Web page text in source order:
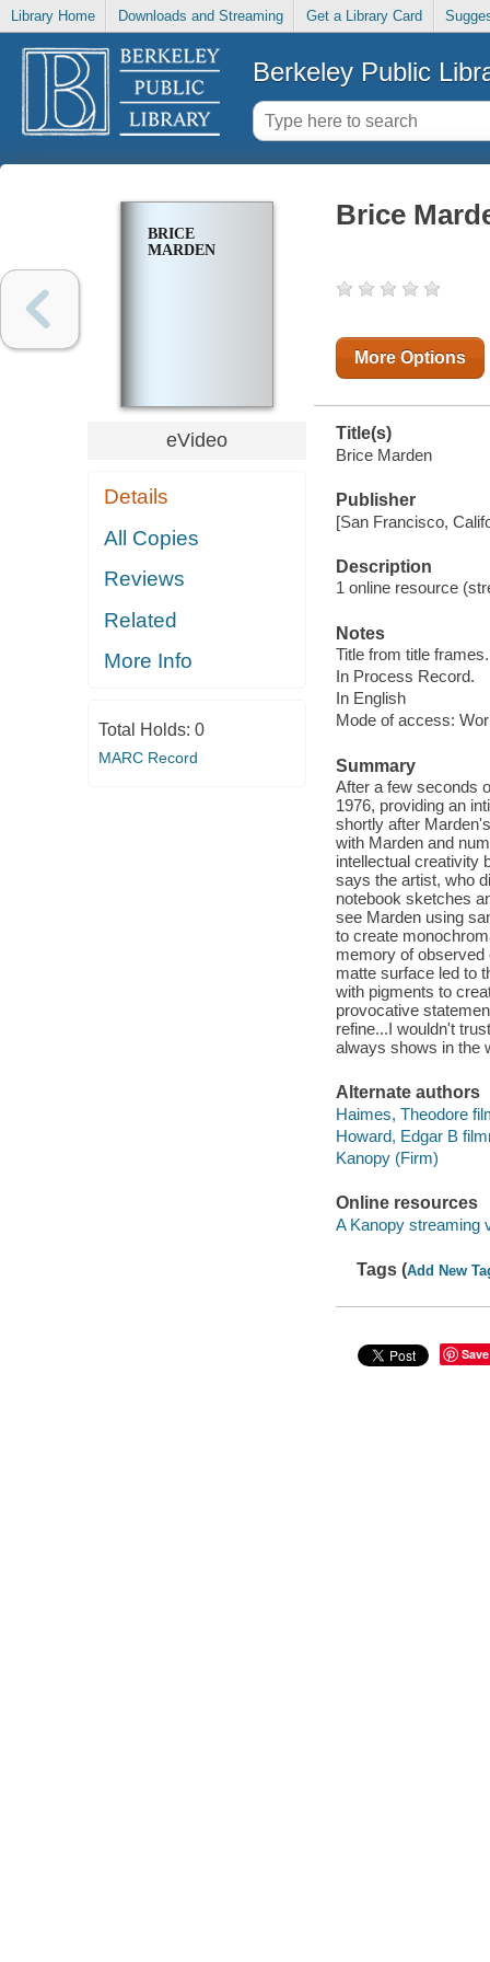
Library Home Downloads and Streaming Get a Library Card
Berkeley Public
BRICE
MARDEN
eVideo
Details
All Copies
Reviews
Related
More Info
Total Holds: 0
MARC Record
Brice
More Options
Title(s)
Brice Marden
Publisher
[San Francisco,
Description
1 online resource
Notes
Title from title frames.
In Process Record.
In English
Mode of access:
Summary
After a few seconds
1976, providing an
shortly after
with Marden and
intellectual creativity
says the artist, who
notebook sketches
see Marden using
to create
memory of observed
matte surface led to
with pigments to
provocative
refine...I wouldn't
always shows in the
Alternate authors
Haimes, Theodore
Howard, Edgar B
Kanopy (Firm)
Online resources
A Kanopy streaming
Tags (Add New
Save